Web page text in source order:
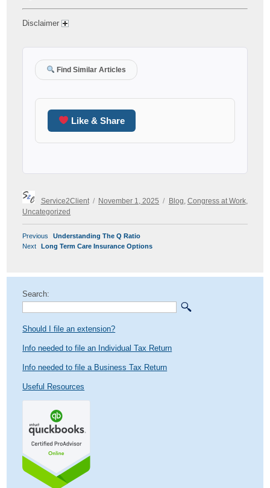
Disclaimer
Find Similar Articles
Like & Share
Author
Service2Client
Posted
on
November 1, 2025
Categories
Blog Congress at Work,
Uncategorized
POST
NAVIGATION
Previous
Previous
post:
Understanding The Q Ratio
Next
Next
Long Term Care Insurance Options
Search:
Should I file an extension?
Info needed to file an Individual Tax Return
Info needed to file a Business Tax Return
Useful Resources